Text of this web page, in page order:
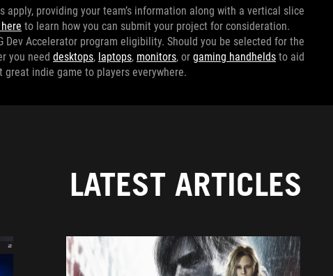
providing your team’s information along with a vertical slice
to learn how you can submit your project for consideration.
Dev Accelerator program eligibility. Should you be selected for the
you need desktops, laptops, monitors, or gaming handhelds to aid
great indie game to players everywhere.
LATEST ARTICLES